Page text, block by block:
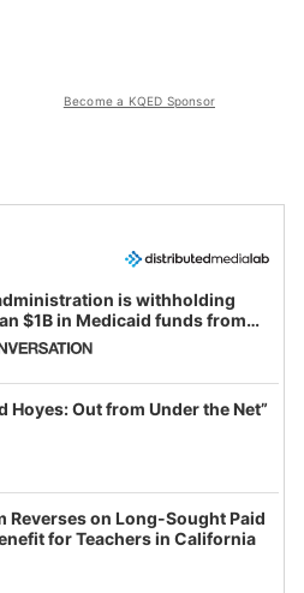
Become a KQED Sponsor
is withholding
$1B in Medicaid funds from
and Minnesota, in latest
of weaponizing real and
fraud
Hoyes: Out from Under the Net”
Reverses on Long-Sought Paid
for Teachers in California